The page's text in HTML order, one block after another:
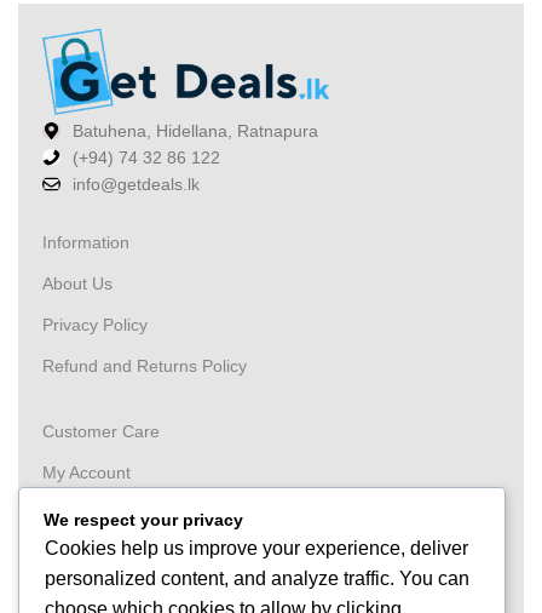
Batuhena, Hidellana, Ratnapura
(+94) 74 32 86 122
info@getdeals.lk
Information
About Us
Privacy Policy
Refund and Returns Policy
Customer Care
My Account
Wishlist
Order
We respect your privacy
Cookies help us improve your experience, deliver
personalized content, and analyze traffic. You can
choose which cookies to allow by clicking